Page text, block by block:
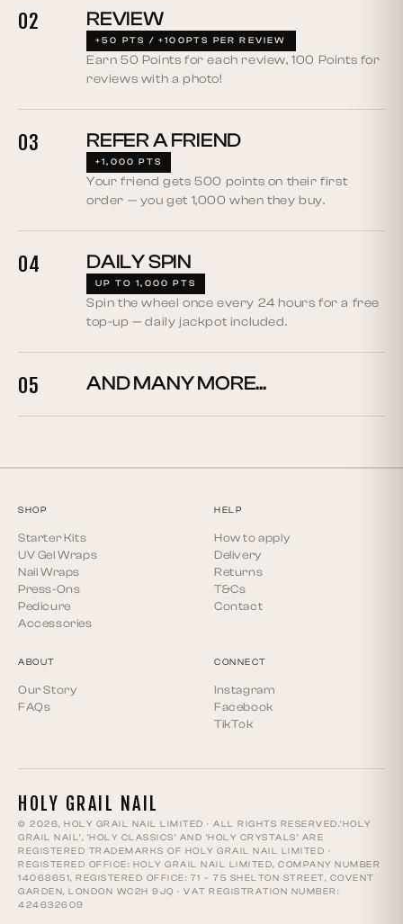
02 REVIEW
+50 PTS / +100PTS PER REVIEW
Earn 50 Points for each review, 100 Points for
reviews with a photo!
03 REFER A FRIEND
+1,000 PTS
Your friend gets 500 points on their first
order — you get 1,000 when they buy.
04 DAILY SPIN
UP TO 1,000 PTS
Spin the wheel once every 24 hours for a free
top-up — daily jackpot included.
05 AND MANY MORE...
SHOP
Starter Kits
UV Gel Wraps
Nail Wraps
Press-Ons
Pedicure
Accessories
HELP
How to apply
Delivery
Returns
T&Cs
Contact
ABOUT
Our Story
FAQs
CONNECT
Instagram
Facebook
TikTok
HOLY GRAIL NAIL
© 2026, HOLY GRAIL NAIL LIMITED · ALL RIGHTS RESERVED.‘HOLY
GRAIL NAIL’, ‘HOLY CLASSICS’ AND ‘HOLY CRYSTALS’ ARE
REGISTERED TRADEMARKS OF HOLY GRAIL NAIL LIMITED ·
REGISTERED OFFICE: HOLY GRAIL NAIL LIMITED, COMPANY NUMBER
14068651, REGISTERED OFFICE: 71 – 75 SHELTON STREET, COVENT
GARDEN, LONDON WC2H 9JQ · VAT REGISTRATION NUMBER:
424632609